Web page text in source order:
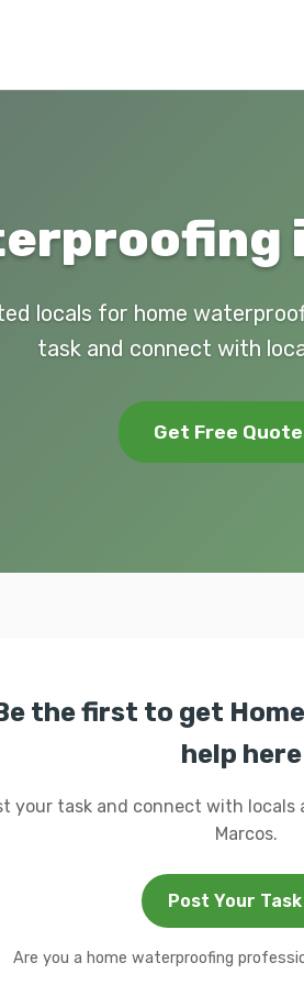
locals for home
task and connect with
Get Free
the first to get
help
your task and connect with locals
Marcos.
Post Your
Are you a home waterproofing